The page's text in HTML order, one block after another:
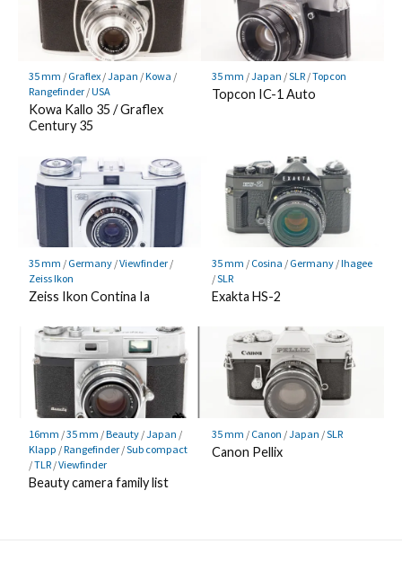
35 mm / Graflex/Japan /Kowa /
Rangefinder/USA
Kowa Kallo 35 / Graflex
Century 35
35 mm /Japan /SLR/Topcon
Topcon IC-1 Auto
35 mm / Germany/Viewfinder/
Zeiss Ikon
Zeiss Ikon Contina Ia
35 mm / Cosina / Germany/Ihagee
/SLR
Exakta HS-2
16mm /35 mm /Beauty/Japan /
Klapp /Rangefinder/Sub compact
/TLR/Viewfinder
Beauty camera family list
35 mm / Canon /Japan /SLR
Canon Pellix